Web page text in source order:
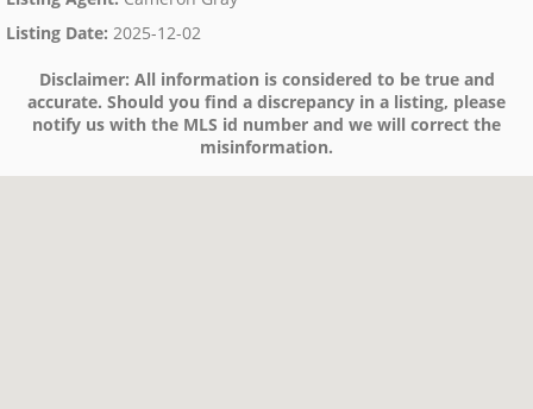
Listing Date: 2025-12-02
Disclaimer: All information is considered to be true and
accurate. Should you find a discrepancy in a listing, please
notify us with the MLS id number and we will correct the
misinformation.